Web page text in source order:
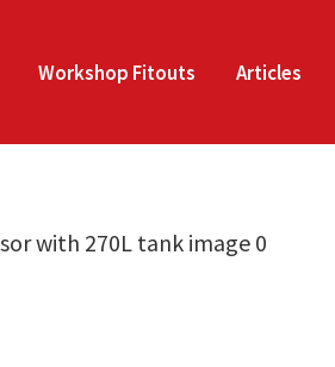
Workshop Fitouts Articles